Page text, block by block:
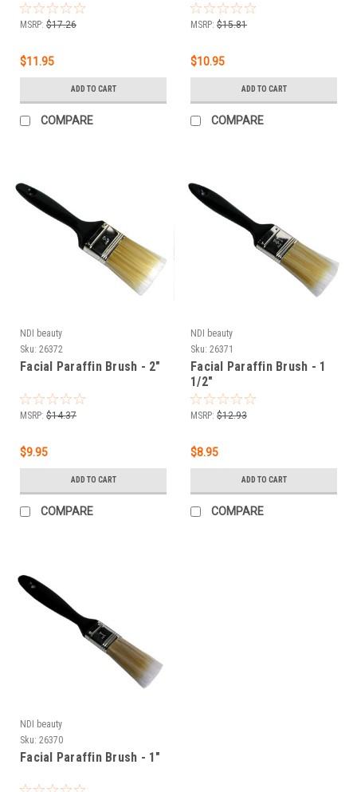
MSRP: $17.26
$11.95
ADD TO CART
COMPARE
MSRP: $15.81
$10.95
ADD TO CART
COMPARE
NDI beauty
Sku: 26372
Facial Paraffin Brush - 2"
MSRP: $14.37
$9.95
ADD TO CART
COMPARE
NDI beauty
Sku: 26371
Facial Paraffin Brush - 1
1/2"
MSRP: $12.93
$8.95
ADD TO CART
COMPARE
NDI beauty
Sku: 26370
Facial Paraffin Brush - 1"